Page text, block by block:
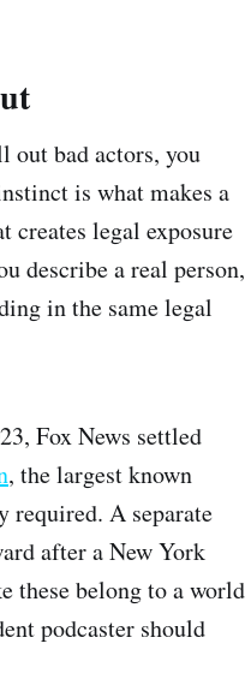
out bad actors, you
is what makes a
legal exposure
describe a real person,
in the same legal
Fox News settled
, the largest known
A separate
after a New York
these belong to a world
podcaster should